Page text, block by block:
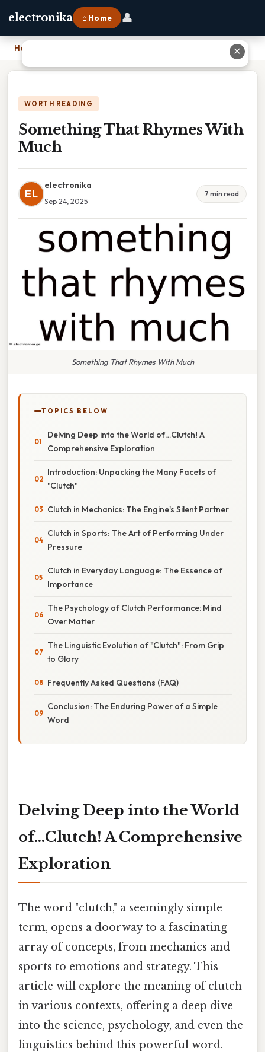
electronika ⌂ Home 👤
Home
WORTH READING
Something That Rhymes With
Much
EL
electronika
Sep 24, 2025
7 min read
Something That Rhymes With Much
TOPICS BELOW
Delving Deep into the World of…Clutch! A
Comprehensive Exploration
Introduction: Unpacking the Many Facets of
"Clutch"
Clutch in Mechanics: The Engine's Silent Partner
Clutch in Sports: The Art of Performing Under
Pressure
Clutch in Everyday Language: The Essence of
Importance
The Psychology of Clutch Performance: Mind
Over Matter
The Linguistic Evolution of "Clutch": From Grip
to Glory
Frequently Asked Questions (FAQ)
Conclusion: The Enduring Power of a Simple
Word
Delving Deep into the World
of…Clutch! A Comprehensive
Exploration
The word "clutch," a seemingly simple
term, opens a doorway to a fascinating
array of concepts, from mechanics and
sports to emotions and strategy. This
article will explore the meaning of clutch
in various contexts, offering a deep dive
into the science, psychology, and even the
linguistics behind this powerful word.
✕